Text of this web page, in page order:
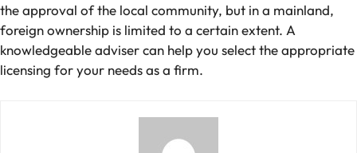
the approval of the local community, but in a mainland,
foreign ownership is limited to a certain extent. A
knowledgeable adviser can help you select the appropriate
licensing for your needs as a firm.